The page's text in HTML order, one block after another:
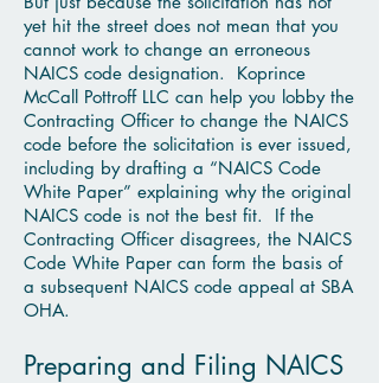
yet hit the street does not mean that you
cannot work to change an erroneous
NAICS code designation. Koprince
McCall Pottroff LLC can help you lobby the
Contracting Officer to change the NAICS
code before the solicitation is ever issued,
including by drafting a “NAICS Code
White Paper” explaining why the original
NAICS code is not the best fit. If the
Contracting Officer disagrees, the NAICS
Code White Paper can form the basis of
a subsequent NAICS code appeal at SBA
OHA.
Preparing and Filing NAICS